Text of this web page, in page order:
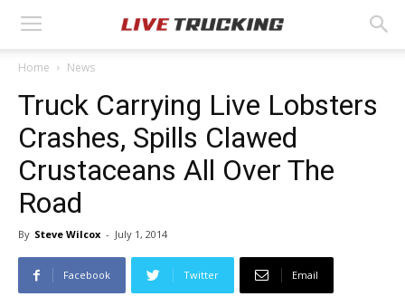
Home News
Truck Carrying Live Lobsters
Crashes, Spills Clawed
Crustaceans All Over The
Road
By Steve Wilcox - July 1, 2014
Facebook Twitter Email